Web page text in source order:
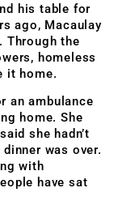
his table for
ago, Macaulay
Through the
homeless
it home.
an ambulance
home. She
she hadn’t
was over.
with
have sat